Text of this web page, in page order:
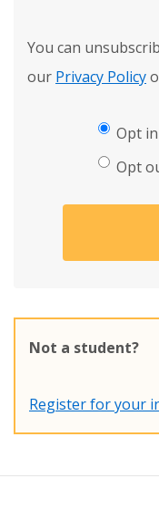
You can
our Privacy Policy
Opt in
Opt
Not a student?
Register for your